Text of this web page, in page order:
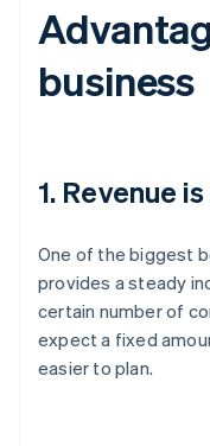
business
1. Revenue
One of the biggest
provides a steady
certain number of
expect a fixed
easier to plan.